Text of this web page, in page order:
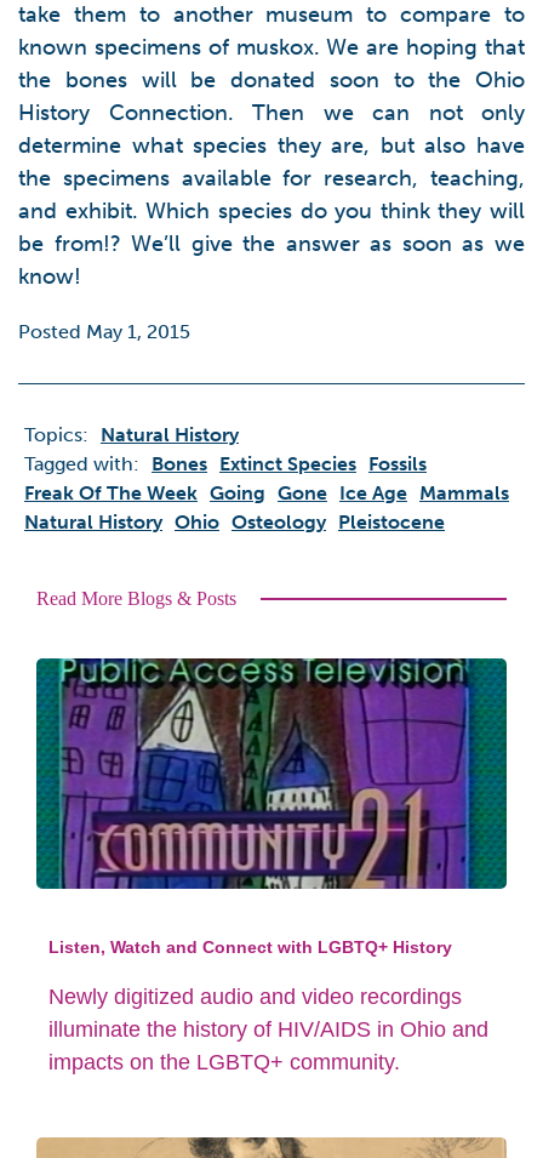
take them to another museum to compare to
known specimens of muskox. We are hoping that
the bones will be donated soon to the Ohio
History Connection. Then we can not only
determine what species they are, but also have
the specimens available for research, teaching,
and exhibit. Which species do you think they will
be from!? We’ll give the answer as soon as we
know!
Posted May 1, 2015
Topics:
Natural History
Tagged with:
Bones Extinct Species Fossils
Freak Of The Week Going Gone Ice Age Mammals
Natural History Ohio Osteology Pleistocene
Read More Blogs & Posts
Listen, Watch and Connect with LGBTQ+ History
Newly digitized audio and video recordings
illuminate the history of HIV/AIDS in Ohio and
impacts on the LGBTQ+ community.